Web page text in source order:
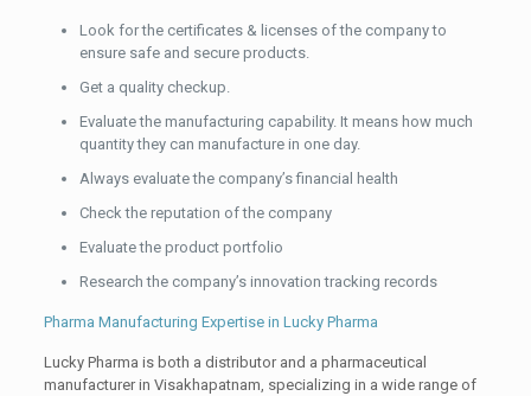
Look for the certificates & licenses of the company to
ensure safe and secure products.
Get a quality checkup.
Evaluate the manufacturing capability. It means how much
quantity they can manufacture in one day.
Always evaluate the company’s financial health
Check the reputation of the company
Evaluate the product portfolio
Research the company’s innovation tracking records
Pharma Manufacturing Expertise in Lucky Pharma
Lucky Pharma is both a distributor and a pharmaceutical
manufacturer in Visakhapatnam, specializing in a wide range of